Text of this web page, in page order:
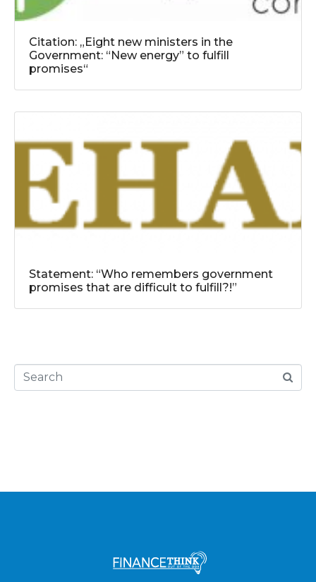
Citation: „Eight new ministers in the
Government: “New energy” to fulfill
promises“
Statement: “Who remembers government
promises that are difficult to fulfill?!”